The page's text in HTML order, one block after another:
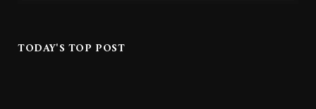
TODAY'S TOP POST